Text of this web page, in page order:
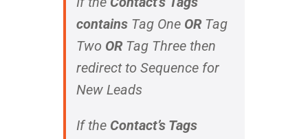
contains Tag One OR Tag
Two OR Tag Threethen
redirect to Sequence for
New Leads
If the Contact’s Tags